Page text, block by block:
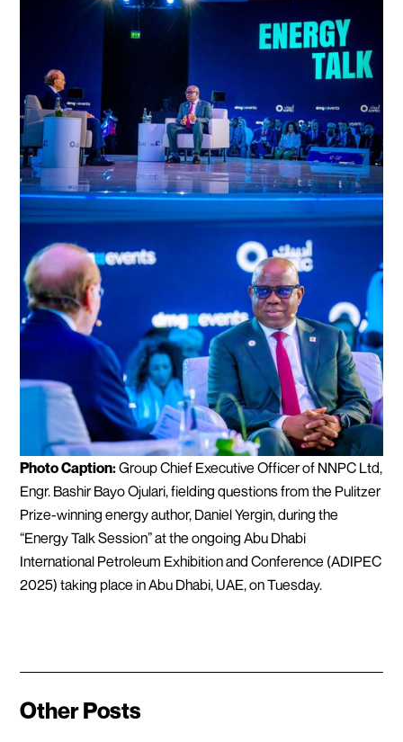
Photo Caption:Group Chief Executive Officer of NNPC Ltd,
Engr. Bashir Bayo Ojulari, fielding questions from the Pulitzer
Prize-winning energy author, Daniel Yergin, during the
“Energy Talk Session” at the ongoing Abu Dhabi
International Petroleum Exhibition and Conference (ADIPEC
2025) taking place in Abu Dhabi, UAE, on Tuesday.
Other Posts